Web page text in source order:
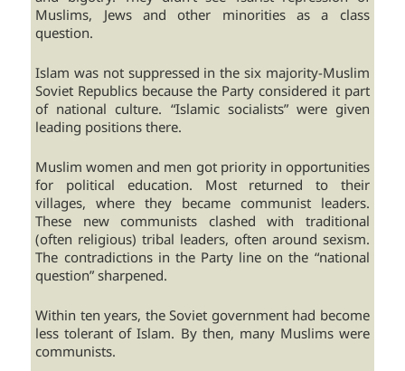
Muslims, Jews and other minorities as a class
question.
Islam was not suppressed in the six majority-Muslim
Soviet Republics because the Party considered it part
of national culture. “Islamic socialists” were given
leading positions there.
Muslim women and men got priority in opportunities
for political education. Most returned to their
villages, where they became communist leaders.
These new communists clashed with traditional
(often religious) tribal leaders, often around sexism.
The contradictions in the Party line on the “national
question” sharpened.
Within ten years, the Soviet government had become
less tolerant of Islam. By then, many Muslims were
communists.